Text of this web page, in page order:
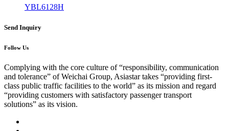
YBL6128H
Send Inquiry
Follow Us
Complying with the core culture of “responsibility, communication
and tolerance” of Weichai Group, Asiastar takes “providing first-
class public traffic facilities to the world” as its mission and regard
“providing customers with satisfactory passenger transport
solutions” as its vision.